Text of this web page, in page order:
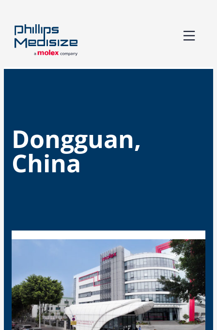
content
Dongguan,
China